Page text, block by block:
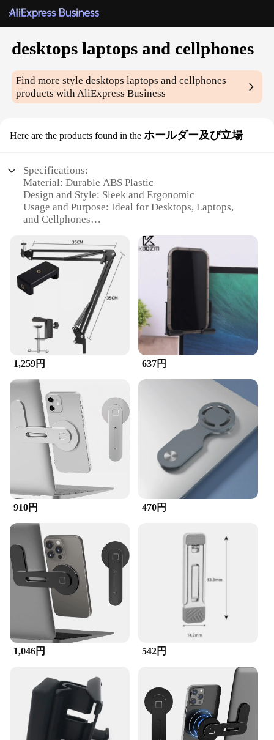
desktops laptops and cellphones
Find more styledesktops laptops and cellphones
products with AliExpress Business
Here are the products found in the ホールダー及び立場
Specifications:
Material: Durable ABS Plastic
Design and Style: Sleek and Ergonomic
Usage and Purpose: Ideal for Desktops, Laptops,
and Cellphones
Shape or Size or Weight or Quantity: Compact and
Lightweight
Performance and Property: Non-Slip Grip and
Stable Support
|Wholesale|Vendors|
**Optimized for Versatility**
The desktops laptops and cellphones holder is an
indispensable accessory for anyone who wants to
keep their devices secure and within easy reach.
Crafted from high-quality ABS plastic, this holder is
not only durable but also lightweight, making it
perfect for both home and office use. Its sleek
design ensures that it blends seamlessly with any
workspace, while the non-slip grip keeps your
devices stable and prevents accidental slips or
**Designed for Convenience**
This holder is designed to cater to a variety of
devices, from desktops to laptops and cellphones.
Its adjustable nature allows it to accommodate
devices of different sizes and shapes, ensuring that
your devices are always within arm's reach.
Whether you're working on a project, browsing the
internet, or engaging in video calls, this holder
provides a stable and ergonomic support system
that enhances your overall computing experience.
**Adaptable for Every Scenario**
Whether you're at home, in the office, or on the go,
this holder is your go-to accessory. Its compact and
ensuring that your devices are always secure and
accessible. Whether you're working on a desktop,
using a laptop, or managing your cellphone, this
holder is the perfect companion for any situation.
It's not just a holder; it's a tool that enhances your
productivity and reduces clutter.
1,259円 637円
910円 470円
1,046円 542円